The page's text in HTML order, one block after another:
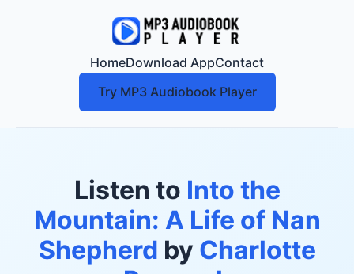
HomeDownload AppContact
Try MP3 Audiobook Player
Listen to Into the
Mountain: A Life of Nan
Shepherd by Charlotte